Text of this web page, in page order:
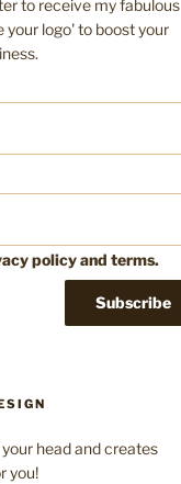
to receive my fabulous
logo' to boost your
policy and terms.
head and creates
you!